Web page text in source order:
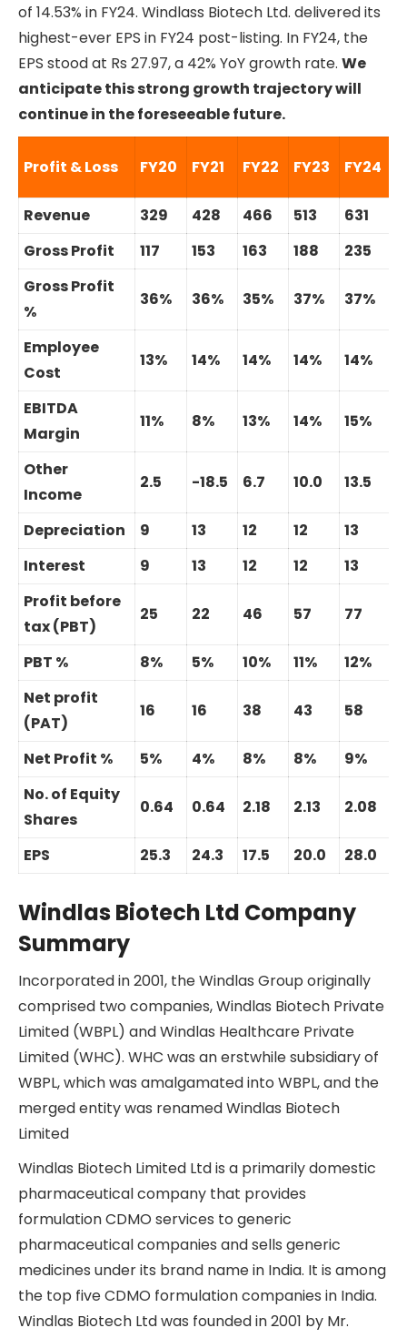
of 14.53% in FY24. Windlass Biotech Ltd. delivered its
highest-ever EPS in FY24 post-listing. In FY24, the
EPS stood at Rs 27.97, a 42% YoY growth rate. We
anticipate this strong growth trajectory will
continue in the foreseeable future.
Profit & Loss FY20 FY21 FY22 FY23 FY24
Revenue
329 428 466 513 631
Gross Profit
117 153 163 188 235
Gross Profit
%
36% 36% 35% 37% 37%
Employee
Cost
13% 14% 14% 14% 14%
EBITDA
Margin
11% 8% 13% 14% 15%
Other
Income
2.5 -18.5 6.7 10.0 13.5
Depreciation 9 13 12 12
13
Interest
9 13 12 12
13
Profit before
tax (PBT)
25 22 46 57 77
PBT % 8% 5% 10% 11%
12%
Net profit
(PAT)
16 16 38 43 58
Net Profit % 5% 4% 8% 8%
9%
No. of Equity
Shares
0.64 0.64 2.18 2.13 2.08
EPS 25.3 24.3 17.5 20.0 28.0
Windlas Biotech Ltd Company
Summary
Incorporated in 2001, the Windlas Group originally
comprised two companies, Windlas Biotech Private
Limited (WBPL) and Windlas Healthcare Private
Limited (WHC). WHC was an erstwhile subsidiary of
WBPL, which was amalgamated into WBPL, and the
merged entity was renamed Windlas Biotech
Limited
Windlas Biotech Limited Ltd is a primarily domestic
pharmaceutical company that provides
formulation CDMO services to generic
pharmaceutical companies and sells generic
medicines under its brand name in India. It is among
the top five CDMO formulation companies in India.
Windlas Biotech Ltd was founded in 2001 by Mr.